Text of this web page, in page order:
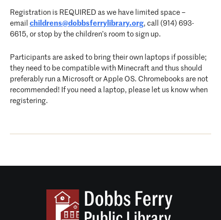
Registration is REQUIRED as we have limited space –
email childrens@dobbsferrylibrary.org, call (914) 693-
6615, or stop by the children’s room to sign up.
Participants are asked to bring their own laptops if possible;
they need to be compatible with Minecraft and thus should
preferably run a Microsoft or Apple OS. Chromebooks are not
recommended! If you need a laptop, please let us know when
registering.